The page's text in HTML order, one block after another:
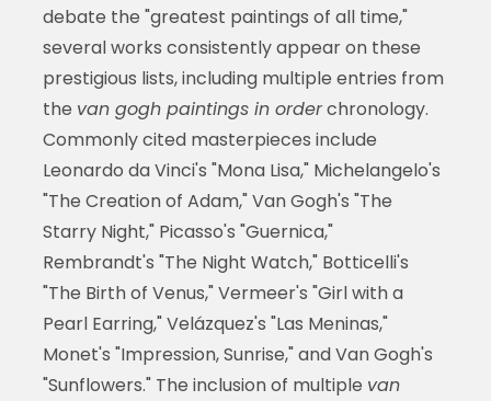
debate the "greatest paintings of all time,"
several works consistently appear on these
prestigious lists, including multiple entries from
the van gogh paintings in orderchronology.
Commonly cited masterpieces include
Leonardo da Vinci's "Mona Lisa," Michelangelo's
"The Creation of Adam," Van Gogh's "The
Starry Night," Picasso's "Guernica,"
Rembrandt's "The Night Watch," Botticelli's
"The Birth of Venus," Vermeer's "Girl with a
Pearl Earring," Velázquez's "Las Meninas,"
Monet's "Impression, Sunrise," and Van Gogh's
"Sunflowers." The inclusion of multiple van